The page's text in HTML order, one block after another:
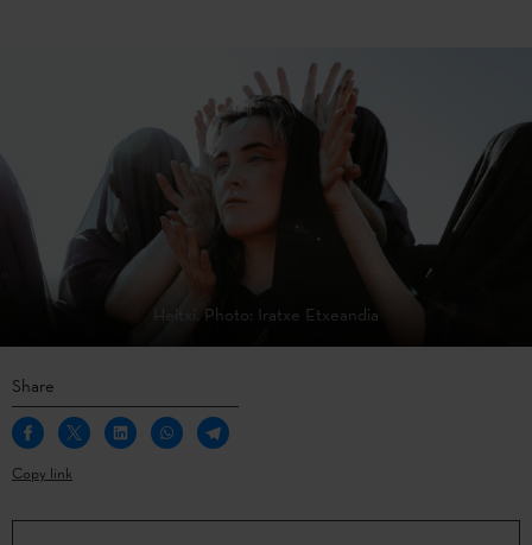
Heitxi. Photo: Iratxe Etxeandia
Share
Copy link